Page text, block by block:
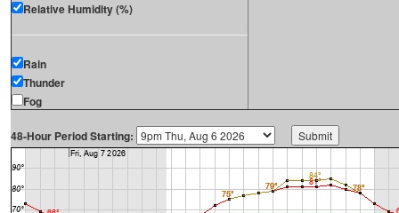
Relative Humidity (%)
Rain
Thunder
Fog
48-Hour Period Starting: